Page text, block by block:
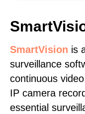
SmartVision is
surveillance
continuous
IP camera
essential